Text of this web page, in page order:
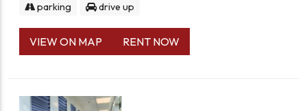
parking drive up
VIEW ON MAP RENT NOW